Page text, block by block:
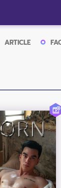
ARTICLE